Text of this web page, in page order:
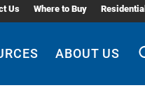
Us Where to Buy Residential
ABOUT US